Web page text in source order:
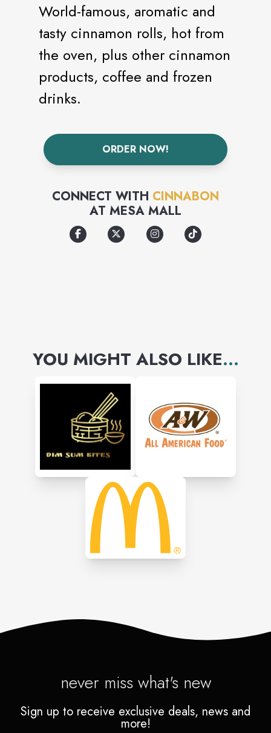
World-famous, aromatic and
tasty cinnamon rolls, hot from
the oven, plus other cinnamon
products, coffee and frozen
drinks.
ORDER NOW!
CONNECT WITH CINNABON
AT MESA MALL
YOU MIGHT ALSO LIKE...
never miss what's new
Sign up to receive exclusive deals, news and
more!